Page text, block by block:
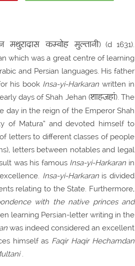
मथुरादास कम्बोह मुल्तानी) (d 1631).
which was a great centre of learning
and Persian languages. His father
his book Insa-yi-Harkaran written in
days of Shah Jehan (शाहजहां). The
day in the reign of the Emperor Shah
of Matura” and devoted himself to
letters to different classes of people
letters between notables and legal
was his famous Insa-yi-Harkaran in
Insa-yi-Harkaranis divided
relating to the State. Furthermore,
with the native princes and
learning Persian-letter writing in the
was indeed considered an excellent
himself as Faqir Haqir Hechamdan
.